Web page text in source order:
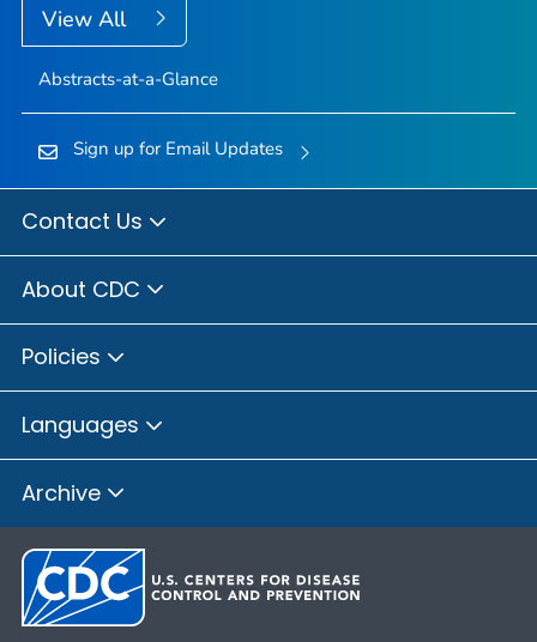
View All
Abstracts-at-a-Glance
Sign up for Email Updates
Contact Us
About CDC
Policies
Languages
Archive